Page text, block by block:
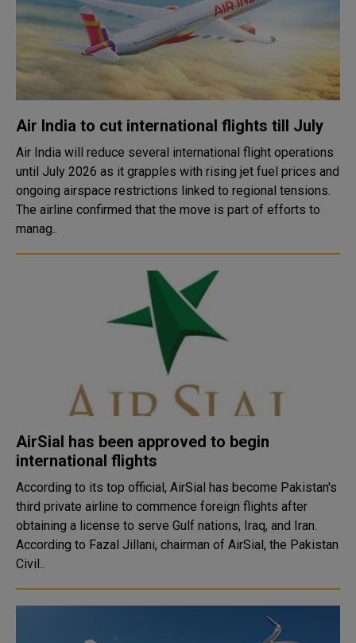
Air India to cut international flights till July
Air India will reduce several international flight operations
until July 2026 as it grapples with rising jet fuel prices and
ongoing airspace restrictions linked to regional tensions.
The airline confirmed that the move is part of efforts to
manag..
AirSial has been approved to begin
international flights
According to its top official, AirSial has become Pakistan's
third private airline to commence foreign flights after
obtaining a license to serve Gulf nations, Iraq, and Iran.
According to Fazal Jillani, chairman of AirSial, the Pakistan
Civil..